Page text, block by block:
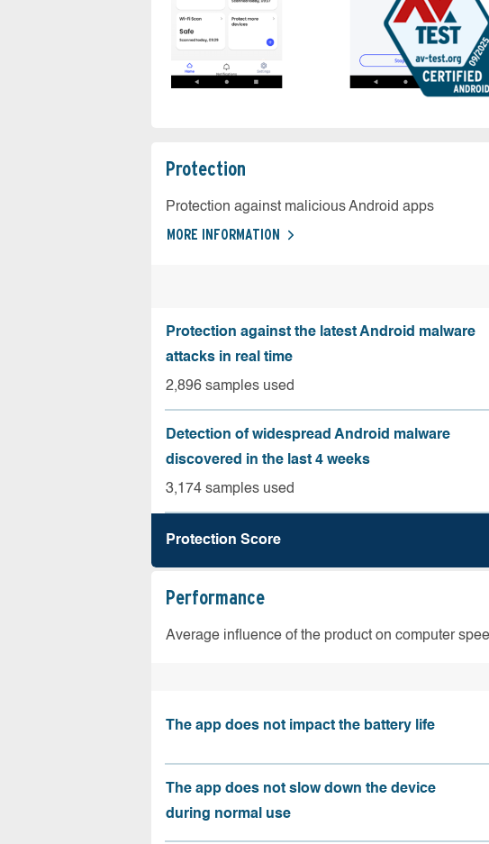
Protection
Protection against malicious Android apps
MORE INFORMATION
Protection against the latest Android malware
attacks in real time
2,896 samples used
Detection of widespread Android malware
discovered in the last 4 weeks
3,174 samples used
Protection Score
Performance
Average influence of the product on computer
The app does not impact the battery life
The app does not slow down the device
during normal use